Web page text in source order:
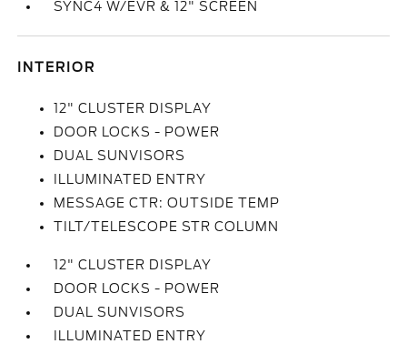
SYNC4 W/EVR & 12" SCREEN
INTERIOR
12" CLUSTER DISPLAY
DOOR LOCKS - POWER
DUAL SUNVISORS
ILLUMINATED ENTRY
MESSAGE CTR: OUTSIDE TEMP
TILT/TELESCOPE STR COLUMN
12" CLUSTER DISPLAY
DOOR LOCKS - POWER
DUAL SUNVISORS
ILLUMINATED ENTRY